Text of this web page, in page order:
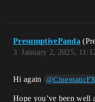
PresumptivePanda
January 2, 2025,
3
Hi again @CinematicFX
Hope you’ve been well